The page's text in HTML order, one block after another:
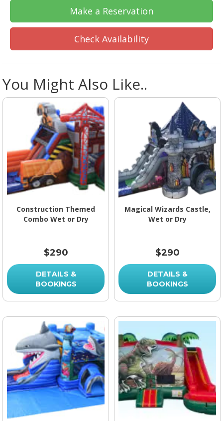
Make a Reservation
Check Availability
You Might Also Like..
Construction Themed
Combo Wet or Dry
$290
DETAILS &
BOOKINGS
Magical Wizards Castle,
Wet or Dry
$290
DETAILS &
BOOKINGS